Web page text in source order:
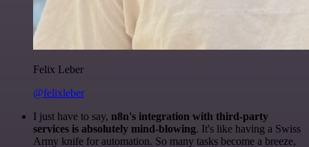
Felix Leber
@felixleber
I just have to say, n8n's integration with third-party
services is absolutely mind-blowing. It's like having a Swiss
Army knife for automation. So many tasks become a breeze,